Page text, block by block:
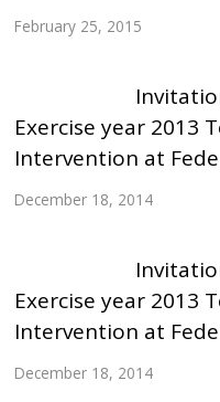
February 25, 2015
Exercise year 2013
Intervention at
December 18, 2014
Exercise year 2013
Intervention at
December 18, 2014